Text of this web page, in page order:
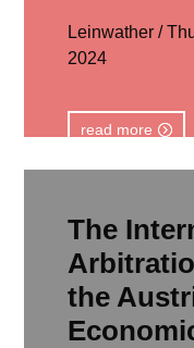
Leinwather /
2024
read more
The
the